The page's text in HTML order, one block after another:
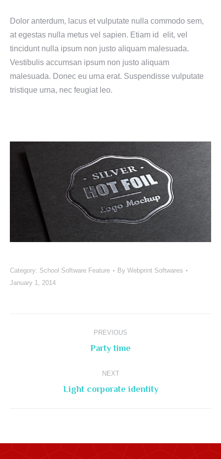
Dolor anterdum, lacus et vulputate nulla commodo sem,
at egestas nulla metus vel sapien. Etiam id elit, vel
tincidunt nulla ipsum non justo aliquam malesuada.
Vestibulis accumsan ipsum non justo aliquam
malesuada. Donec eu urna erat. Suspendisse vulputate
tristique urna, nec feugiat leo.
Category: School Software Feature By Webprint Softwares
January 1, 2014
PREVIOUS
Previous
Party time
NEXT
Next
Light corporate identity